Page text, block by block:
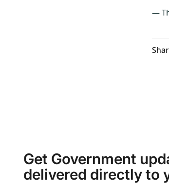
—
Get Government
delivered directly to